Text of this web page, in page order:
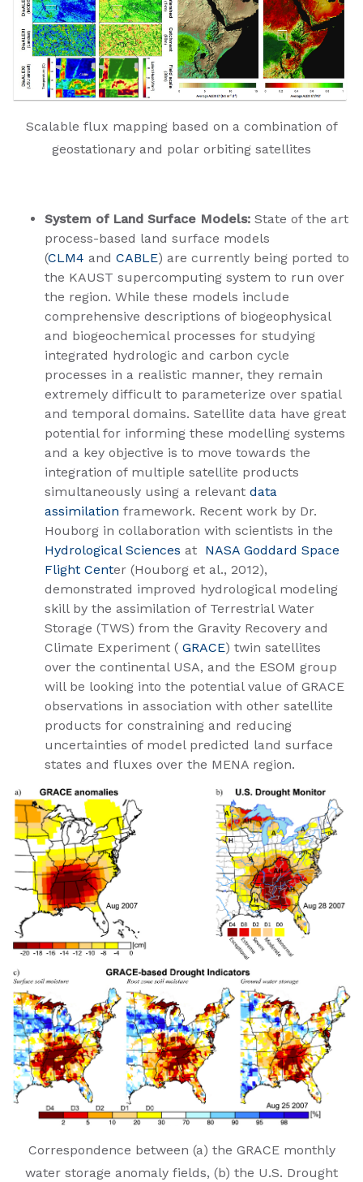
Scalable flux mapping based on a combination of
geostationary and polar orbiting satellites
System of Land Surface Models: State of the art
process-based land surface models
(CLM4 and CABLE) are currently being ported to
the KAUST supercomputing system to run over
the region. While these models include
comprehensive descriptions of biogeophysical
and biogeochemical processes for studying
integrated hydrologic and carbon cycle
processes in a realistic manner, they remain
extremely difficult to parameterize over spatial
and temporal domains. Satellite data have great
potential for informing these modelling systems
and a key objective is to move towards the
integration of multiple satellite products
simultaneously using a relevant data
assimilation framework. Recent work by Dr.
Houborg in collaboration with scientists in the
Hydrological Sciences at NASA Goddard Space
Flight Center​ (Houborg et al., 2012),
demonstrated improved hydrological modeling
skill by the assimilation of Terrestrial Water
Storage (TWS) from the Gravity Recovery and
Climate Experiment ( GRACE) twin satellites
over the continental USA, and the ESOM group
will be looking into the potential value of GRACE
observations in association with other satellite
products for constraining and reducing
uncertainties of model predicted land surface
states and fluxes over the MENA region.
Correspondence between (a) the GRACE monthly
water storage anomaly fields, (b) the U.S. Drought